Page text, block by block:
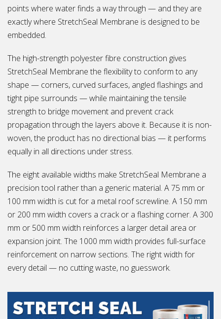
points where water finds a way through — and they are
exactly where StretchSeal Membrane is designed to be
embedded.
The high-strength polyester fibre construction gives
StretchSeal Membrane the flexibility to conform to any
shape — corners, curved surfaces, angled flashings and
tight pipe surrounds — while maintaining the tensile
strength to bridge movement and prevent crack
propagation through the layers above it. Because it is non-
woven, the product has no directional bias — it performs
equally in all directions under stress.
The eight available widths make StretchSeal Membrane a
precision tool rather than a generic material. A 75 mm or
100 mm width is cut for a metal roof screwline. A 150 mm
or 200 mm width covers a crack or a flashing corner. A 300
mm or 500 mm width reinforces a larger detail area or
expansion joint. The 1000 mm width provides full-surface
reinforcement on narrow sections. The right width for
every detail — no cutting waste, no guesswork.